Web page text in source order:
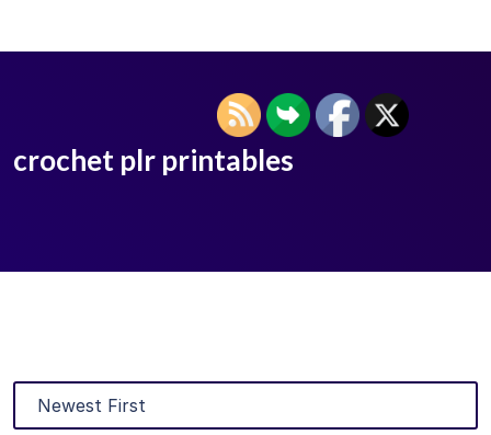
crochet plr printables